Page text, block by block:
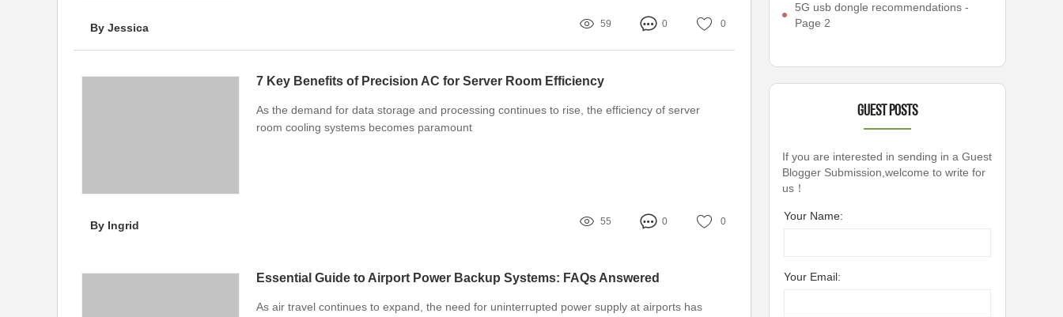
By Jessica 59 0 0
7 Key Benefits of Precision AC for Server Room Efficiency
As the demand for data storage and processing continues to rise, the efficiency of server
room cooling systems becomes paramount
By Ingrid 55 0 0
Essential Guide to Airport Power Backup Systems: FAQs Answered
As air travel continues to expand, the need for uninterrupted power supply at airports has
5G usb dongle recommendations -
Page 2
Guest Posts
If you are interested in sending in a Guest
Blogger Submission,welcome to write for
us！
Your Name:
Your Email: